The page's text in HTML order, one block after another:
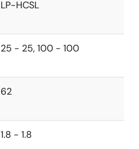
LP-HCSL
25 - 25, 100 - 100
62
1.8 - 1.8